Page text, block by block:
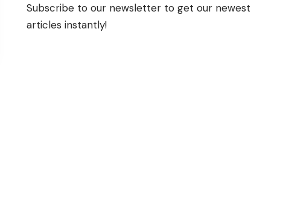
Subscribe to our newsletter to get our newest
articles instantly!